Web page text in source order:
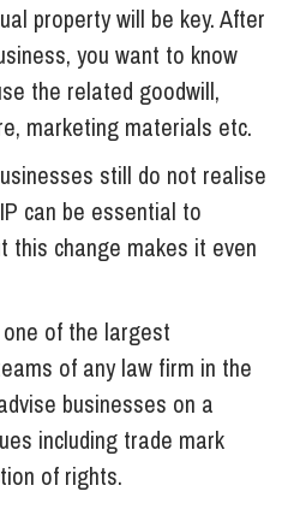
property will be key. After
you want to know
the related goodwill,
marketing materials etc.
still do not realise
can be essential to
this change makes it even
of the largest
of any law firm in the
businesses on a
including trade mark
of rights.